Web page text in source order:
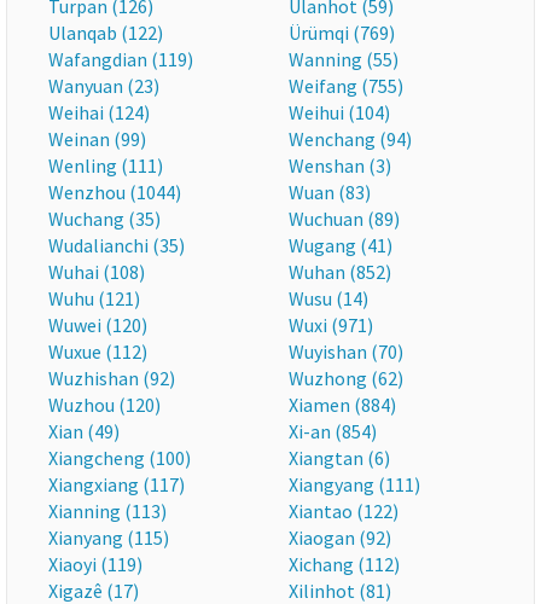
Turpan (126)
Ulanhot (59)
Ulanqab (122)
Ürümqi (769)
Wafangdian (119)
Wanning (55)
Wanyuan (23)
Weifang (755)
Weihai (124)
Weihui (104)
Weinan (99)
Wenchang (94)
Wenling (111)
Wenshan (3)
Wenzhou (1044)
Wuan (83)
Wuchang (35)
Wuchuan (89)
Wudalianchi (35)
Wugang (41)
Wuhai (108)
Wuhan (852)
Wuhu (121)
Wusu (14)
Wuwei (120)
Wuxi (971)
Wuxue (112)
Wuyishan (70)
Wuzhishan (92)
Wuzhong (62)
Wuzhou (120)
Xiamen (884)
Xian (49)
Xi-an (854)
Xiangcheng (100)
Xiangtan (6)
Xiangxiang (117)
Xiangyang (111)
Xianning (113)
Xiantao (122)
Xianyang (115)
Xiaogan (92)
Xiaoyi (119)
Xichang (112)
Xigazê (17)
Xilinhot (81)